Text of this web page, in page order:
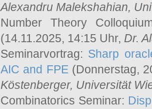
Alexandru Malekshahian,
Number Theory
(14.11.2025, 14:15 Uhr, Dr.
Seminarvortrag: Sharp
AIC and FPE(Donnerstag,
Köstenberger, Universität
Combinatorics Seminar: